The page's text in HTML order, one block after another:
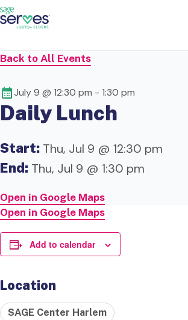
Back to All Events
July 9 @ 12:30 pm - 1:30 pm
Daily Lunch
Start: Thu, Jul 9 @ 12:30 pm
End: Thu, Jul 9 @ 1:30 pm
Open in Google Maps
Open in Google Maps
Add to calendar
Location
SAGE Center Harlem